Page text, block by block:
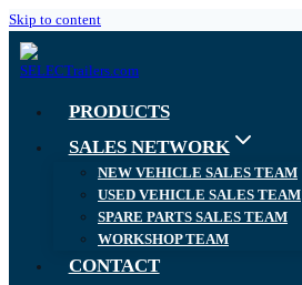
Skip to content
PRODUCTS
SALES NETWORK
NEW VEHICLE SALES TEAM
USED VEHICLE SALES TEAM
SPARE PARTS SALES TEAM
WORKSHOP TEAM
CONTACT